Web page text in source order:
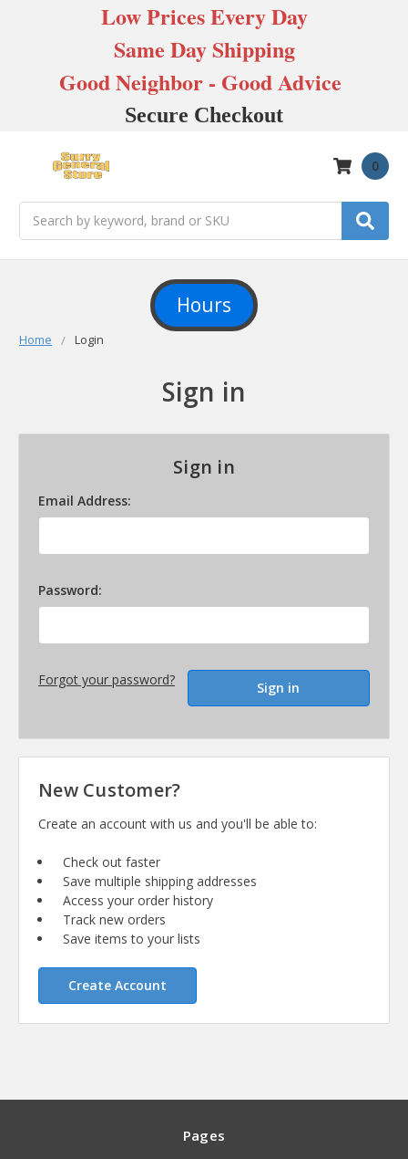
Low Prices Every Day
Same Day Shipping
Good Neighbor - Good Advice
Secure Checkout
0
Hours
Home Login
Sign in
Sign in
Email Address:
Password:
Forgot your password?
New Customer?
Create an account with us and you'll be able to:
Check out faster
Save multiple shipping addresses
Access your order history
Track new orders
Save items to your lists
Create Account
Pages